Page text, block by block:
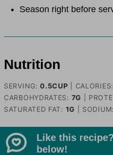
Season right before
Nutrition
SERVING:0.5CUP CALORIES:
CARBOHYDRATES: 7G
SATURATED FAT: 1G SODIUM:
Like this
below!